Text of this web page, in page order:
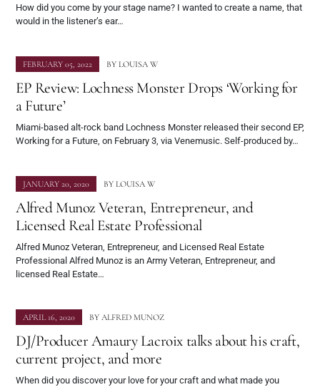
How did you come by your stage name? I wanted to create a name, that
would in the listener’s ear…
FEBRUARY 05, 2022 BY LOUISA W
EP Review: Lochness Monster Drops ‘Working for
a Future’
Miami-based alt-rock band Lochness Monster released their second EP,
Working for a Future, on February 3, via Venemusic. Self-produced by…
JANUARY 20, 2020 BY LOUISA W
Alfred Munoz Veteran, Entrepreneur, and
Licensed Real Estate Professional
Alfred Munoz Veteran, Entrepreneur, and Licensed Real Estate
Professional Alfred Munoz is an Army Veteran, Entrepreneur, and
licensed Real Estate…
APRIL 16, 2020 BY ALFRED MUNOZ
DJ/Producer Amaury Lacroix talks about his craft,
current project, and more
When did you discover your love for your craft and what made you